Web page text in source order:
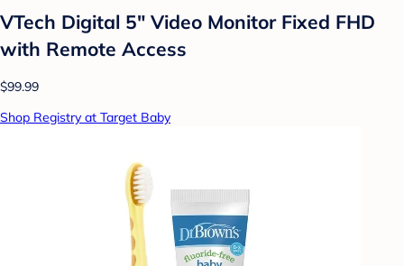
VTech Digital 5" Video Monitor Fixed FHD
with Remote Access
$99.99
Shop Registry at Target Baby